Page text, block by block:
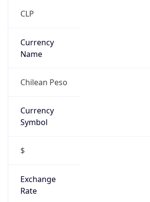
CLP
Currency
Name
Chilean Peso
Currency
Symbol
$
Exchange
Rate